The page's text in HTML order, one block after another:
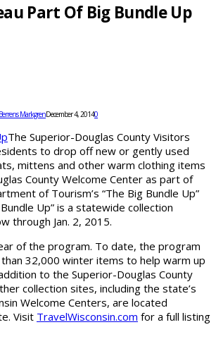
Part Of Big Bundle Up
MarkgrenDecember 4, 20140
The Superior-Douglas County Visitors
to drop off new or gently used
mittens and other warm clothing items
County Welcome Center as part of
of Tourism’s “The Big Bundle Up”
Up” is a statewide collection
through Jan. 2, 2015.
of the program. To date, the program
32,000 winter items to help warm up
to the Superior-Douglas County
collection sites, including the state’s
Welcome Centers, are located
Visit TravelWisconsin.com for a full listing